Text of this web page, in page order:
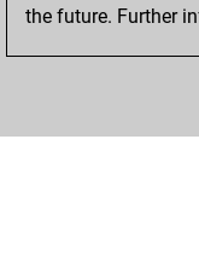
the future. Further